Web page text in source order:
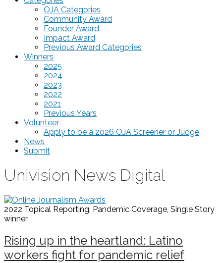
OJA Categories
Community Award
Founder Award
Impact Award
Previous Award Categories
Winners
2025
2024
2023
2022
2021
Previous Years
Volunteer
Apply to be a 2026 OJA Screener or Judge
News
Submit
Univision News Digital
2022 Topical Reporting: Pandemic Coverage, Single Story
winner
Rising up in the heartland: Latino
workers fight for pandemic relief